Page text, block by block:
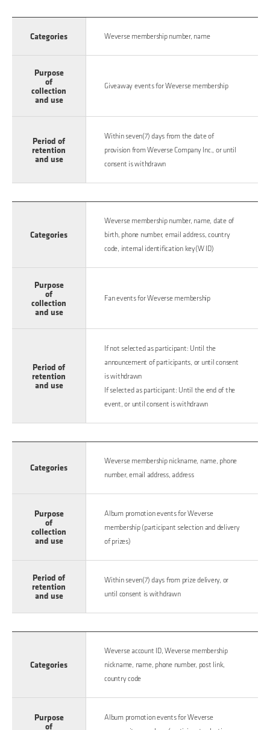
Categories Weverse membership number, name
Purpose
of
collection
and use
Giveaway events for Weverse membership
Period of
retention
and use
Within seven(7) days from the date of
provision from Weverse Company Inc., or until
consent is withdrawn
Categories
Weverse membership number, name, date of
birth, phone number, email address, country
code, internal identification key(W ID)
Purpose
of
collection
and use
Fan events for Weverse membership
Period of
retention
and use
If not selected as participant: Until the
announcement of participants, or until consent
is withdrawn
If selected as participant: Until the end of the
event, or until consent is withdrawn
Categories
Weverse membership nickname, name, phone
number, email address, address
Purpose
of
collection
and use
Album promotion events for Weverse
membership (participant selection and delivery
of prizes)
Period of
retention
and use
Within seven(7) days from prize delivery, or
until consent is withdrawn
Categories
Weverse account ID, Weverse membership
nickname, name, phone number, post link,
country code
Purpose
of
Album promotion events for Weverse